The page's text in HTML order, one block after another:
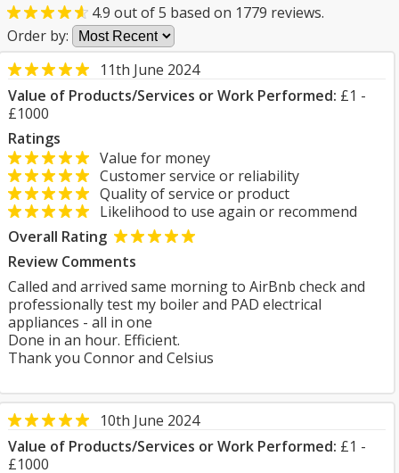
4.9 out of5 based on 1779 reviews.
Order by:
11th June 2024
Value of Products/Services or Work Performed: £1 -
£1000
Ratings
Value for money
Customer service or reliability
Quality of service or product
Likelihood to use again or recommend
Overall Rating
Review Comments
Called and arrived same morning to AirBnb check and
professionally test my boiler and PAD electrical
appliances - all in one
Done in an hour. Efficient.
Thank you Connor and Celsius
10th June 2024
Value of Products/Services or Work Performed: £1 -
£1000